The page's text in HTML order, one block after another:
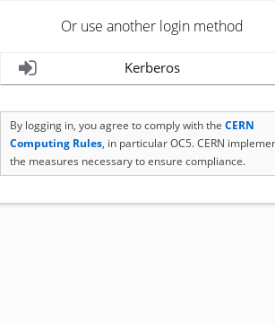
Or use another login method
Kerberos
By logging in, you agree to comply with the CERN
Computing Rules, in particular OC5. CERN
the measures necessary to ensure compliance.